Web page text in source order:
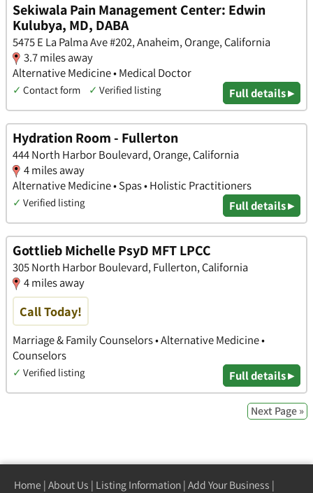
Sekiwala Pain Management Center: Edwin
Kulubya, MD, DABA
5475 E La Palma Ave #202, Anaheim, Orange, California
3.7 miles away
Alternative Medicine • Medical Doctor
✓ Contact form ✓ Verified listing Full details ▸
Hydration Room - Fullerton
444 North Harbor Boulevard, Orange, California
4 miles away
Alternative Medicine • Spas • Holistic Practitioners
✓ Verified listing Full details ▸
Gottlieb Michelle PsyD MFT LPCC
305 North Harbor Boulevard, Fullerton, California
4 miles away
Call Today!
Marriage & Family Counselors • Alternative Medicine •
Counselors
✓ Verified listing Full details ▸
Next Page »
Home | About Us | Listing Information | Add Your Business |